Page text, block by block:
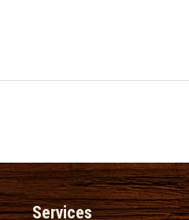
Services